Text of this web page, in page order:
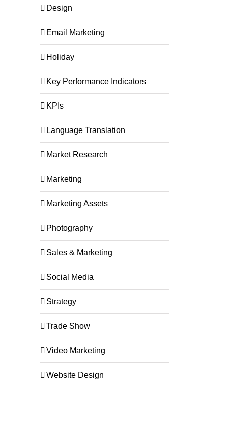
Design
Email Marketing
Holiday
Key Performance Indicators
KPIs
Language Translation
Market Research
Marketing
Marketing Assets
Photography
Sales & Marketing
Social Media
Strategy
Trade Show
Video Marketing
Website Design